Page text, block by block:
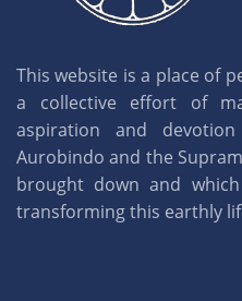
This website is a place of
a collective effort of
aspiration and
Aurobindo and the
brought down and
transforming this earthly